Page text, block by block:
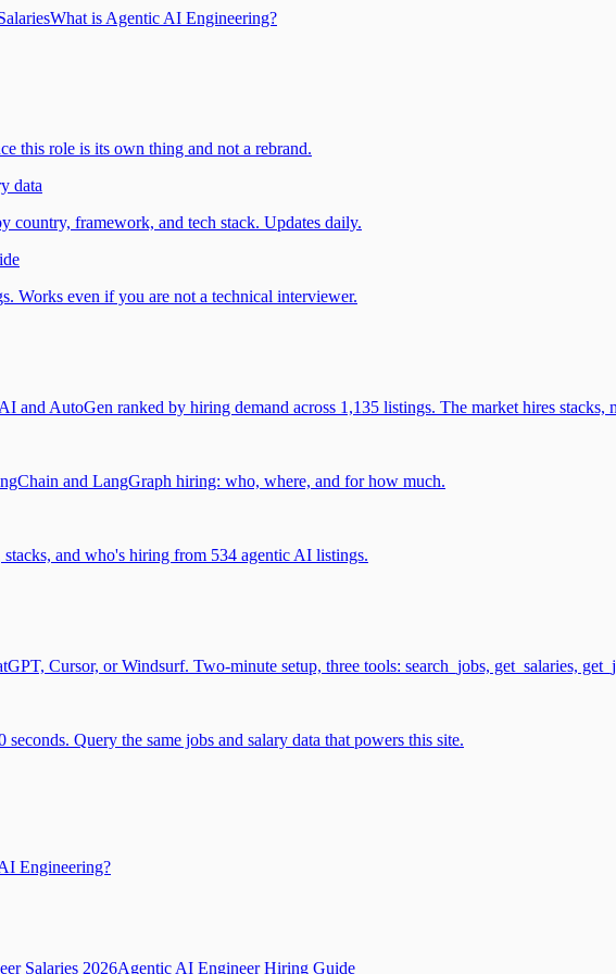
What is Agentic AI Engineering?
this role is its own thing and not a rebrand.
data
country, framework, and tech stack. Updates daily.
Works even if you are not a technical interviewer.
and AutoGen ranked by hiring demand across 1,135 listings. The market hires stacks,
and LangGraph hiring: who, where, and for how much.
and who's hiring from 534 agentic AI listings.
Cursor, or Windsurf. Two-minute setup, three tools: search_jobs, get_salaries,
Query the same jobs and salary data that powers this site.
Engineering?
Salaries 2026Agentic AI Engineer Hiring Guide